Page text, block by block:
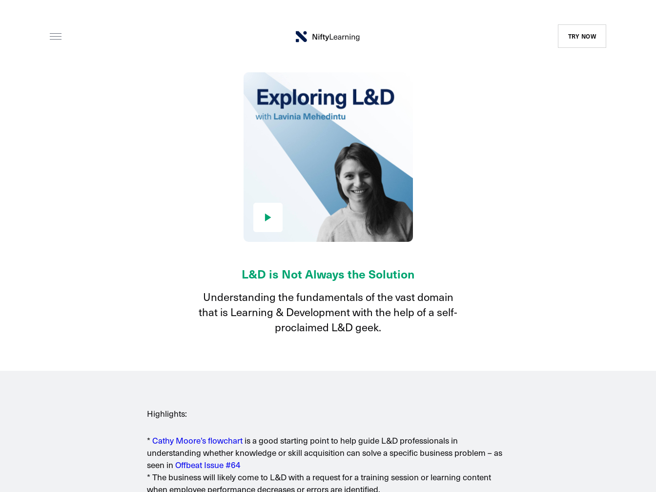
TRY NOW
L&D is Not Always the Solution
Understanding the fundamentals of the vast domain
that is Learning & Development with the help of a self-
proclaimed L&D geek.
Highlights:
*Cathy Moore’s flowchartis a good starting point to help guide L&D professionals in
understanding whether knowledge or skill acquisition can solve a specific business problem – as
seen inOffbeat Issue #64
* The business will likely come to L&D with a request for a training session or learning content
when employee performance decreases or errors are identified.